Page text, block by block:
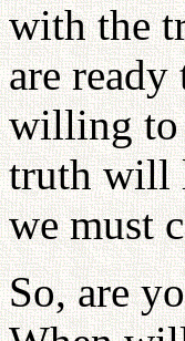
with the
are
willing to
truth will
we must
So, are